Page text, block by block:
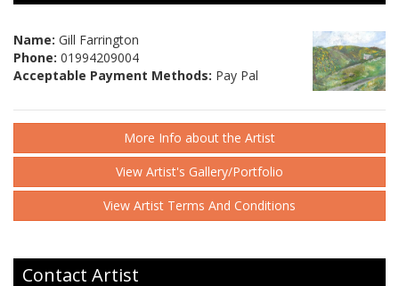
Name: Gill Farrington
Phone: 01994209004
Acceptable Payment Methods: Pay Pal
More Info about the Artist
View Artist's Gallery/Portfolio
View Artist Terms And Conditions
Contact Artist